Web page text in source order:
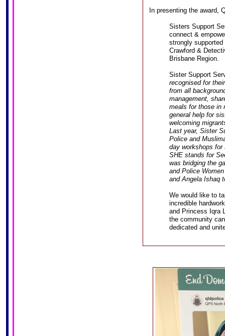
In presenting the award,
Sisters Support
connect &
strongly
Crawford &
Brisbane Region.
Sister Support
recognised for
from all
management,
meals for those in
general help for
welcoming
Last year, Sister
Police and
day workshops for
SHE stands for
was bridging the
and Police
and Angela Ishaq
We would like to
incredible
and Princess Iqra
the community
dedicated and